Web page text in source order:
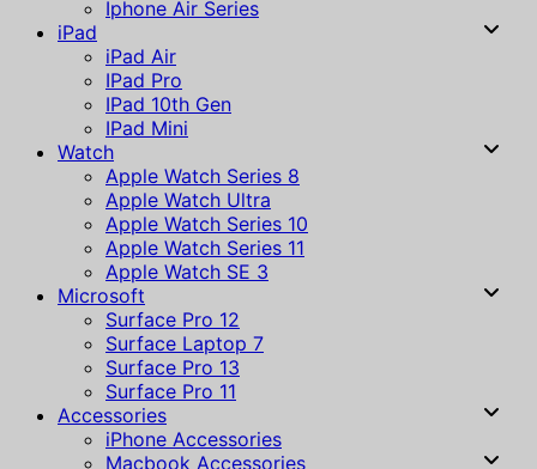
Iphone Air Series
iPad
iPad Air
IPad Pro
IPad 10th Gen
IPad Mini
Watch
Apple Watch Series 8
Apple Watch Ultra
Apple Watch Series 10
Apple Watch Series 11
Apple Watch SE 3
Microsoft
Surface Pro 12
Surface Laptop 7
Surface Pro 13
Surface Pro 11
Accessories
iPhone Accessories
Macbook Accessories